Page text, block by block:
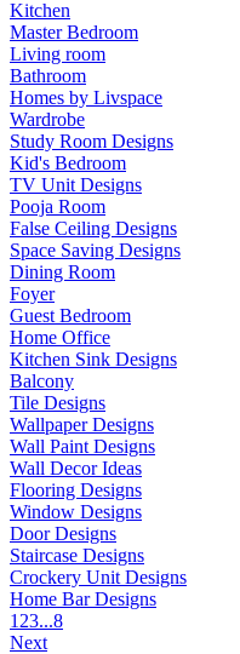
Kitchen
Master Bedroom
Living room
Bathroom
Homes by Livspace
Wardrobe
Study Room Designs
Kid's Bedroom
TV Unit Designs
Pooja Room
False Ceiling Designs
Space Saving Designs
Dining Room
Foyer
Guest Bedroom
Home Office
Kitchen Sink Designs
Balcony
Tile Designs
Wallpaper Designs
Wall Paint Designs
Wall Decor Ideas
Flooring Designs
Window Designs
Door Designs
Staircase Designs
Crockery Unit Designs
Home Bar Designs
1 23...8
Next